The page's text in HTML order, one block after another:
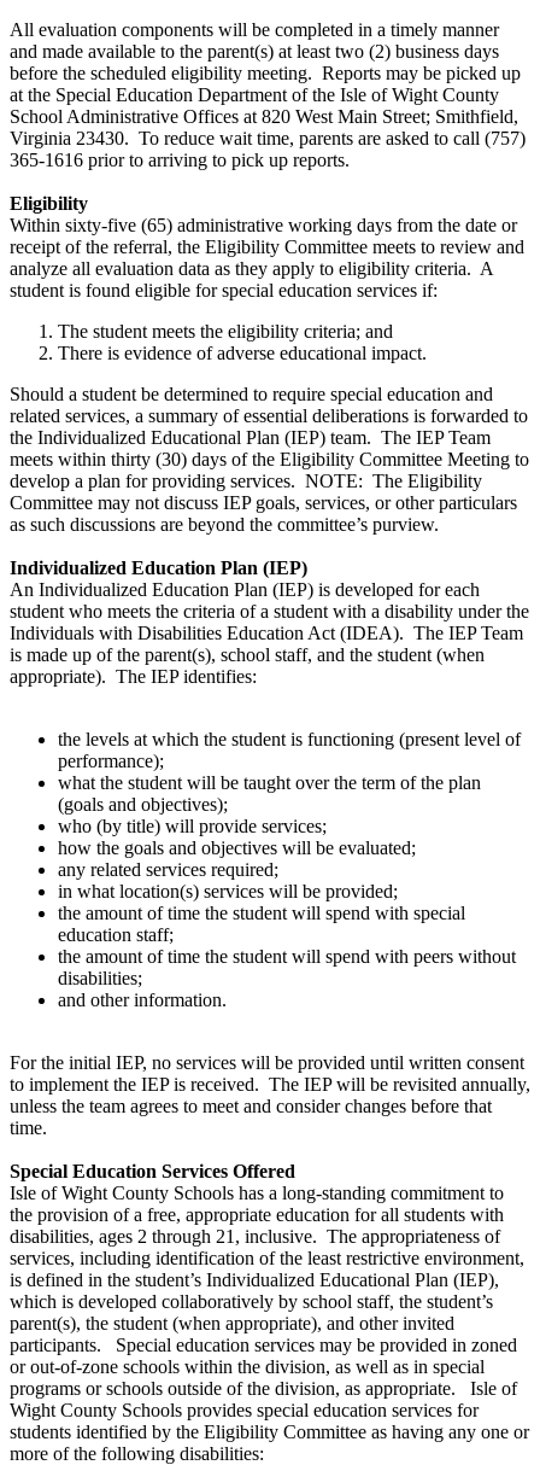
All evaluation components will be completed in a timely manner
and made available to the parent(s) at least two (2) business days
before the scheduled eligibility meeting. Reports may be picked up
at the Special Education Department of the Isle of Wight County
School Administrative Offices at 820 West Main Street; Smithfield,
Virginia 23430. To reduce wait time, parents are asked to call (757)
365-1616 prior to arriving to pick up reports.
Eligibility
Within sixty-five (65) administrative working days from the date or
receipt of the referral, the Eligibility Committee meets to review and
analyze all evaluation data as they apply to eligibility criteria. A
student is found eligible for special education services if:
The student meets the eligibility criteria; and
There is evidence of adverse educational impact.
Should a student be determined to require special education and
related services, a summary of essential deliberations is forwarded to
the Individualized Educational Plan (IEP) team. The IEP Team
meets within thirty (30) days of the Eligibility Committee Meeting to
develop a plan for providing services. NOTE: The Eligibility
Committee may not discuss IEP goals, services, or other particulars
as such discussions are beyond the committee’s purview.
Individualized Education Plan (IEP)
An Individualized Education Plan (IEP) is developed for each
student who meets the criteria of a student with a disability under the
Individuals with Disabilities Education Act (IDEA). The IEP Team
is made up of the parent(s), school staff, and the student (when
appropriate). The IEP identifies:
the levels at which the student is functioning (present level of
performance);
what the student will be taught over the term of the plan
(goals and objectives);
who (by title) will provide services;
how the goals and objectives will be evaluated;
any related services required;
in what location(s) services will be provided;
the amount of time the student will spend with special
education staff;
the amount of time the student will spend with peers without
disabilities;
and other information.
For the initial IEP, no services will be provided until written consent
to implement the IEP is received. The IEP will be revisited annually,
unless the team agrees to meet and consider changes before that
time.
Special Education Services Offered
Isle of Wight County Schools has a long-standing commitment to
the provision of a free, appropriate education for all students with
disabilities, ages 2 through 21, inclusive. The appropriateness of
services, including identification of the least restrictive environment,
is defined in the student’s Individualized Educational Plan (IEP),
which is developed collaboratively by school staff, the student’s
parent(s), the student (when appropriate), and other invited
participants. Special education services may be provided in zoned
or out-of-zone schools within the division, as well as in special
programs or schools outside of the division, as appropriate. Isle of
Wight County Schools provides special education services for
students identified by the Eligibility Committee as having any one or
more of the following disabilities: